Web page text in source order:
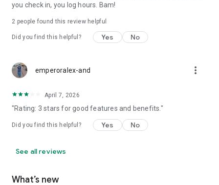
you check in, you log hours. Bam!
2 people found this review helpful
Did you find this helpful? Yes No
emperoralex-and more_vert
April 7, 2026
"Rating: 3 stars for good features and benefits."
Did you find this helpful? Yes No
See all reviews
What’s new